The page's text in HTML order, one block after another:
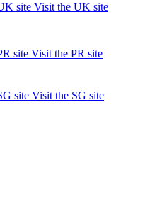
Visit the UK site
Visit the PR site
Visit the SG site